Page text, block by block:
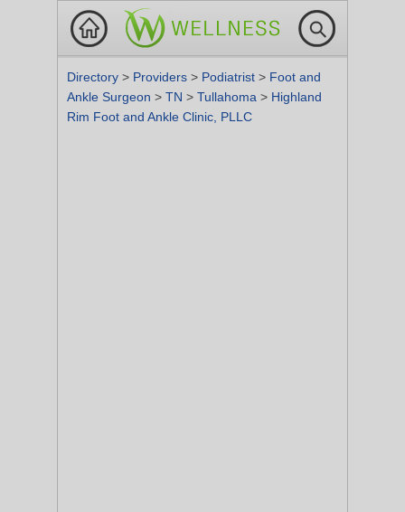
Directory > Providers > Podiatrist > Foot and
Ankle Surgeon > TN > Tullahoma > Highland
Rim Foot and Ankle Clinic, PLLC